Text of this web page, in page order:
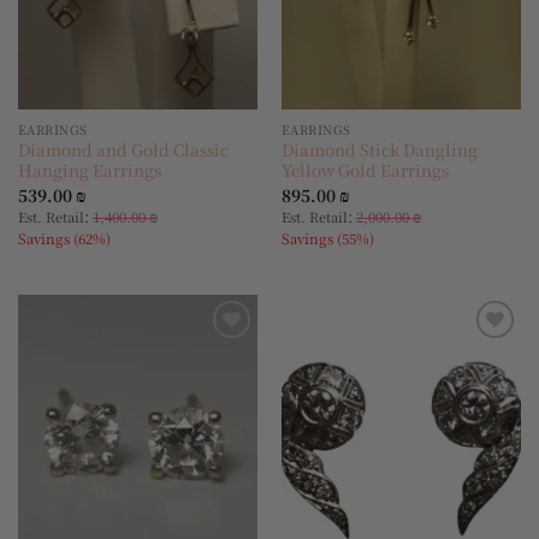
EARRINGS
Diamond and Gold Classic
Hanging Earrings
539.00 ₪
Est. Retail: 1,400.00₪
Savings (62%)
EARRINGS
Diamond Stick Dangling
Yellow Gold Earrings
895.00 ₪
Est. Retail: 2,000.00₪
Savings (55%)
wishlist